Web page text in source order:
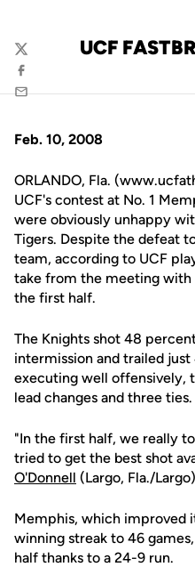
UCF
Twitter
Facebook
Email
Feb. 10, 2008
ORLANDO, Fla.
UCF's contest at No. 1
were obviously unhappy
Tigers. Despite the defeat
team, according to UCF
take from the meeting
the first half.
The Knights shot 48
intermission and trailed
executing well offensively,
lead changes and three ties.
"In the first half, we really
tried to get the best shot
O'Donnell (Largo, Fla./
Memphis, which improved
winning streak to 46
half thanks to a 24-9 run.